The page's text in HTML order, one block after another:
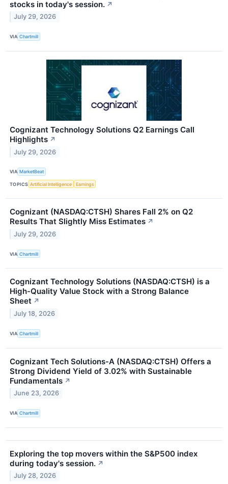
stocks in today's session. ↗
July 29, 2026
VIA Chartmill
Cognizant Technology Solutions Q2 Earnings Call
Highlights ↗
July 29, 2026
VIA MarketBeat
TOPICS Artificial Intelligence Earnings
Cognizant (NASDAQ:CTSH) Shares Fall 2% on Q2
Results That Slightly Miss Estimates ↗
July 29, 2026
VIA Chartmill
Cognizant Technology Solutions (NASDAQ:CTSH) is a
High-Quality Value Stock with a Strong Balance
Sheet ↗
July 18, 2026
VIA Chartmill
Cognizant Tech Solutions-A (NASDAQ:CTSH) Offers a
Strong Dividend Yield of 3.02% with Sustainable
Fundamentals ↗
June 23, 2026
VIA Chartmill
Exploring the top movers within the S&P500 index
during today's session. ↗
July 28, 2026